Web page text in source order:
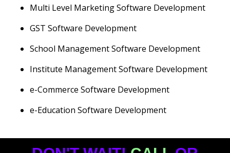
Multi Level Marketing Software Development
GST Software Development
School Management Software Development
Institute Management Software Development
e-Commerce Software Development
e-Education Software Development